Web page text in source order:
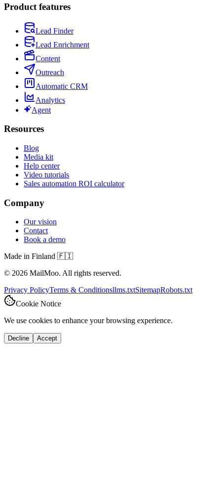
Product features
Lead Finder
Lead Enrichment
Content
Outreach
Automatic CRM
Analytics
Agent
Resources
Blog
Media kit
Help center
Video tutorials
Sales automation ROI calculator
Company
Our vision
Contact
Book a demo
Made in Finland 🇫🇮
© 2026 MailMoo. All rights reserved.
Privacy PolicyTerms & Conditionsllms.txtSitemapRobots.txt
Cookie Notice
We use cookies to enhance your browsing experience.
Decline Accept